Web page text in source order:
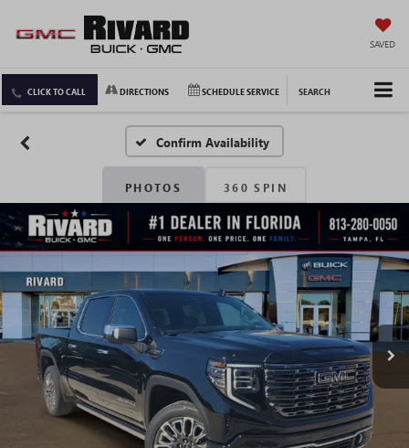
SAVED
CLICK TO CALL DIRECTIONS SCHEDULE SERVICE SEARCH
Confirm Availability
PHOTOS 360 SPIN